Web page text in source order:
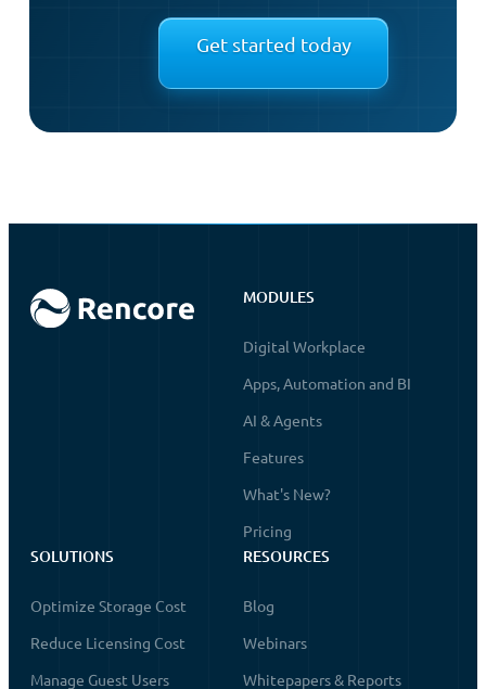
Get started today
MODULES
Digital Workplace
Apps, Automation and BI
AI & Agents
Features
What's New?
Pricing
SOLUTIONS
Optimize Storage Cost
Reduce Licensing Cost
Manage Guest Users
RESOURCES
Blog
Webinars
Whitepapers & Reports